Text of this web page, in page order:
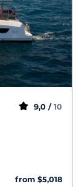
9,0 / 10
from $5,018